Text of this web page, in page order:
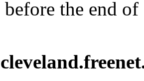
the end